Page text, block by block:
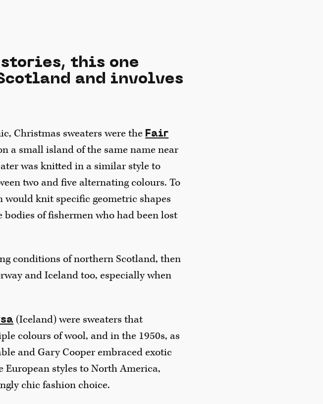
this one
and involves
Christmas sweaters were the Fair
a small island of the same name near
was knitted in a similar style to
two and five alternating colours. To
knit specific geometric shapes
of fishermen who had been lost
conditions of northern Scotland, then
and Iceland too, especially when
(Iceland) were sweaters that
colours of wool, and in the 1950s, as
and Gary Cooper embraced exotic
styles to North America,
chic fashion choice.